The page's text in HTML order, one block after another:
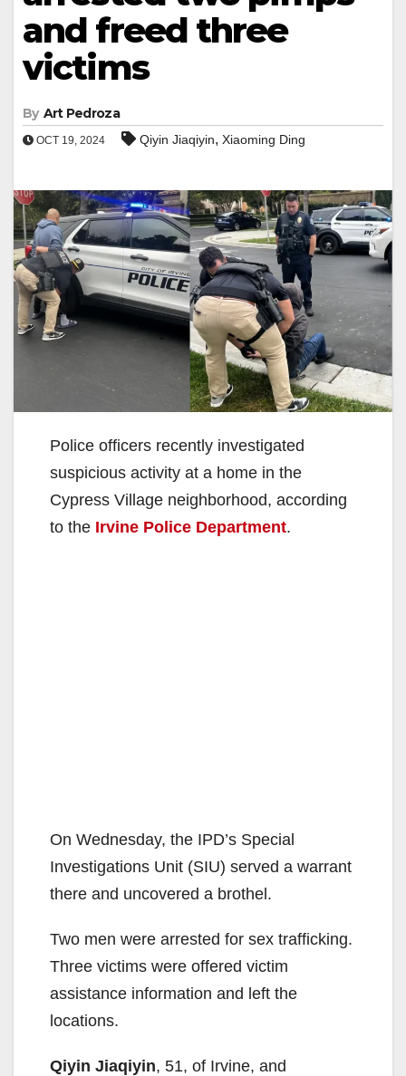
and freed three
victims
By Art Pedroza
OCT 19, 2024 Qiyin Jiaqiyin, Xiaoming Ding
Police officers recently investigated
suspicious activity at a home in the
Cypress Village neighborhood, according
to the Irvine Police Department.
On Wednesday, the IPD’s Special
Investigations Unit (SIU) served a warrant
there and uncovered a brothel.
Two men were arrested for sex trafficking.
Three victims were offered victim
assistance information and left the
locations.
Qiyin Jiaqiyin, 51, of Irvine, and